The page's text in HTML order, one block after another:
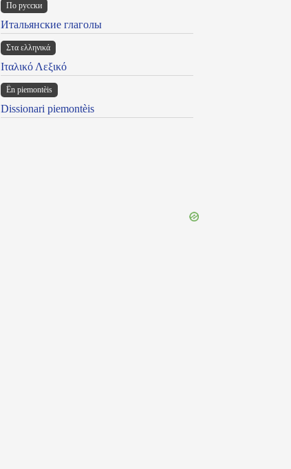
По русски
Итальянские глаголы
Στα ελληνικά
Ιταλικό Λεξικό
Ën piemontèis
Dissionari piemontèis